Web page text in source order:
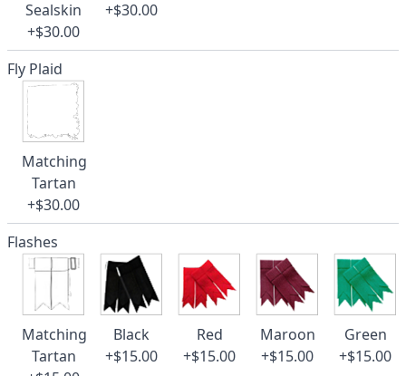
Sealskin
+$30.00
+$30.00
Fly Plaid
Matching
Tartan
+$30.00
Flashes
Matching
Tartan
Black
+$15.00
Red
+$15.00
Maroon
+$15.00
Green
+$15.00